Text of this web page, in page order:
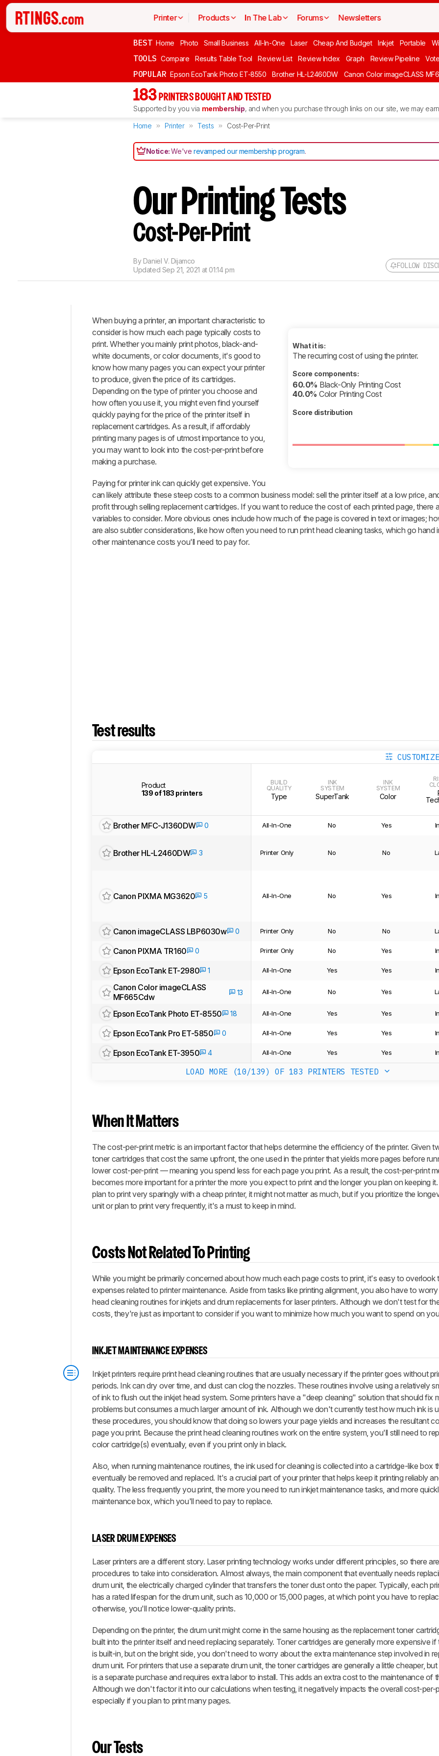
Printer Products In The Lab Forums Newsletters
BEST Home Photo Small Business All-In-One Laser Cheap And Budget Inkjet Portable
TOOLS Compare Results Table Tool Review List Review Index Graph Review Pipeline Vote
POPULAR Epson EcoTank Photo ET-8550 Brother HL-L2460DW Canon Color imageCLASS
183 PRINTERS BOUGHT AND TESTED
Supported by you via membership, and when you purchase through links on our site, we may
Home Printer Tests Cost-Per-Print
Notice:We'verevamped our membership program.
Our Printing Tests
Cost-Per-Print
FOLLOW
By Daniel V. Dijamco
Updated Sep 21, 2021 at 01:14 pm
Intro
When
Matters
Costs
Not
Related
To
Printing
Our
Tests
How
To Get
Best
Results
What's
Missing?
Conclusion
What it is:
The recurring cost of using the printer.
Score components:
60.0% Black-Only Printing Cost
40.0% Color Printing Cost
Score distribution
When buying a printer, an important characteristic to
consider is how much each page typically costs to
print. Whether you mainly print photos, black-and-
white documents, or color documents, it's good to
know how many pages you can expect your printer
to produce, given the price of its cartridges.
Depending on the type of printer you choose and
how often you use it, you might even find yourself
quickly paying for the price of the printer itself in
replacement cartridges. As a result, if affordably
printing many pages is of utmost importance to you,
you may want to look into the cost-per-print before
making a purchase.
Paying for printer ink can quickly get expensive. You
can likely attribute these steep costs to a common business model: sell the printer itself at a low price,
profit through selling replacement cartridges. If you want to reduce the cost of each printed page, there
variables to consider. More obvious ones include how much of the page is covered in text or images;
are also subtler considerations, like how often you need to run print head cleaning tasks, which go hand
other maintenance costs you'll need to pay for.
Test results
Product
139 of 183 printers
BUILD
QUALITY
Type
INK
SYSTEM
SuperTank
INK
SYSTEM
Color
Brother MFC-J1360DW 0 All-In-One No Yes
Brother HL-L2460DW 3 Printer Only No No
Canon PIXMA MG3620 5 All-In-One No Yes
Canon imageCLASS LBP6030w 0 Printer Only No No
Canon PIXMA TR160 0 Printer Only No Yes
Epson EcoTank ET-2980 1 All-In-One Yes Yes
Canon Color imageCLASS
MF665Cdw
13 All-In-One No Yes
Epson EcoTank Photo ET-8550 18 All-In-One Yes Yes
Epson EcoTank Pro ET-5850 0 All-In-One Yes Yes
Epson EcoTank ET-3950 4 All-In-One Yes Yes
LOAD MORE (10/139) OF 183 PRINTERS TESTED
When It Matters
The cost-per-print metric is an important factor that helps determine the efficiency of the printer. Given
toner cartridges that cost the same upfront, the one used in the printer that yields more pages before
lower cost-per-print — meaning you spend less for each page you print. As a result, the cost-per-print
becomes more important for a printer the more you expect to print and the longer you plan on keeping
plan to print very sparingly with a cheap printer, it might not matter as much, but if you prioritize the
unit or plan to print very frequently, it's a must to keep in mind.
Costs Not Related To Printing
While you might be primarily concerned about how much each page costs to print, it's easy to overlook
expenses related to printer maintenance. Aside from tasks like printing alignment, you also have to
head cleaning routines for inkjets and drum replacements for laser printers. Although we don't test for
costs, they're just as important to consider if you want to minimize how much you want to spend on
INKJET MAINTENANCE EXPENSES
Inkjet printers require print head cleaning routines that are usually necessary if the printer goes without
periods. Ink can dry over time, and dust can clog the nozzles. These routines involve using a relatively
of ink to flush out the inkjet head system. Some printers have a "deep cleaning" solution that should fix
problems but consumes a much larger amount of ink. Although we don't currently test how much ink is
these procedures, you should know that doing so lowers your page yields and increases the resultant
page you print. Because the print head cleaning routines work on the entire system, you'll still need to
color cartridge(s) eventually, even if you print only in black.
Also, when running maintenance routines, the ink used for cleaning is collected into a cartridge-like box
eventually be removed and replaced. It's a crucial part of your printer that helps keep it printing reliably
quality. The less frequently you print, the more you need to run inkjet maintenance tasks, and more
maintenance box, which you'll need to pay to replace.
LASER DRUM EXPENSES
Laser printers are a different story. Laser printing technology works under different principles, so there
procedures to take into consideration. Almost always, the main component that eventually needs
drum unit, the electrically charged cylinder that transfers the toner dust onto the paper. Typically, each
has a rated lifespan for the drum unit, such as 10,000 or 15,000 pages, at which point you have to
otherwise, you'll notice lower-quality prints.
Depending on the printer, the drum unit might come in the same housing as the replacement toner
built into the printer itself and need replacing separately. Toner cartridges are generally more expensive if
is built-in, but on the bright side, you don't need to worry about the extra maintenance step involved in
drum unit. For printers that use a separate drum unit, the toner cartridges are generally a little cheaper,
is a separate purchase and requires extra labor to install. This adds an extra cost to the maintenance of
Although we don't factor it into our calculations when testing, it negatively impacts the overall cost-per-
especially if you plan to print many pages.
Our Tests